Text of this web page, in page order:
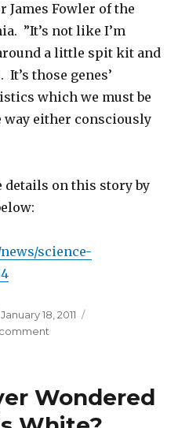
James Fowler of the
”It’s not like I’m
a little spit kit and
those genes’
which we must be
way either consciously
details on this story by
science-
Posted
on
January 18, 2011
Becomes
Friends
Wondered